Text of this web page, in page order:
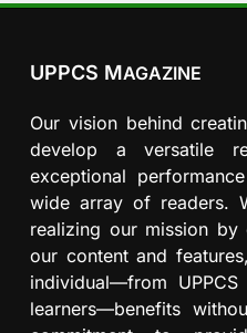
UPPCS MAGAZINE
Our vision behind
develop a versatile
exceptional
wide array of readers.
realizing our mission by
our content and
individual—from
learners—benefits